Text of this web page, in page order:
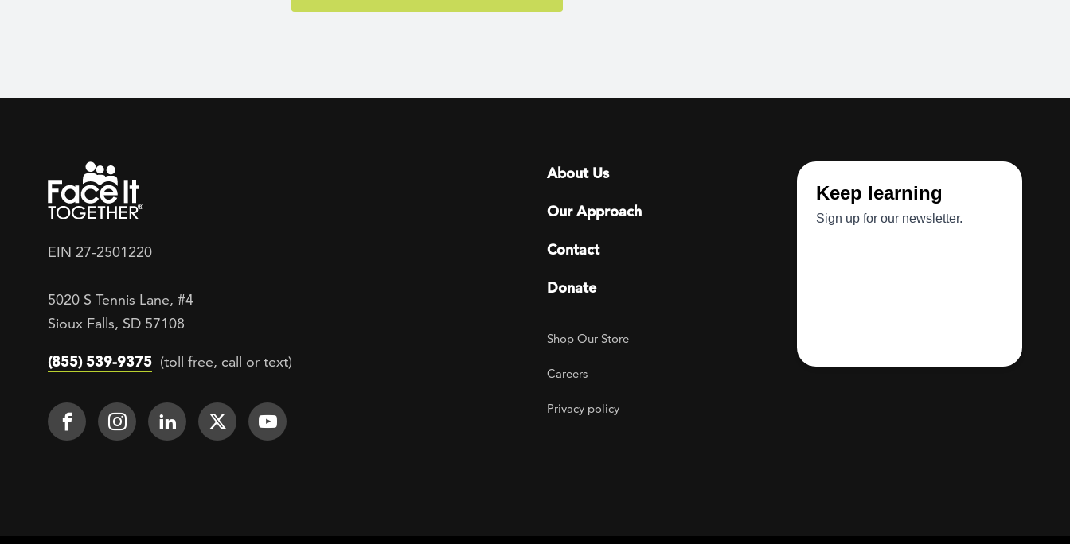
EIN 27-2501220
5020 S Tennis Lane, #4
Sioux Falls, SD 57108
(855) 539-9375 (toll free, call or text)
Footer Social
Face It TOGETHER on Facebook
Face It TOGETHER on Instagram
Face It TOGETHER on LinkedIn
Face It TOGETHER on Twitter
Face It TOGETHER on YouTube
Footer menu
About Us
Our Approach
Contact
Donate
Footer Utility
Shop Our Store
Careers
Privacy policy